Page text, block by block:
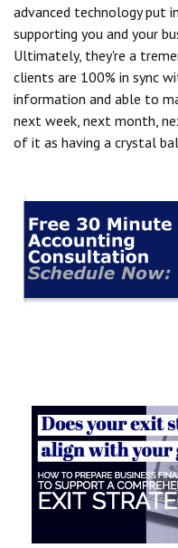
advanced technology put
supporting you and your
Ultimately, they're a
clients are 100% in sync
information and able to
next week, next month,
of it as having a crystal